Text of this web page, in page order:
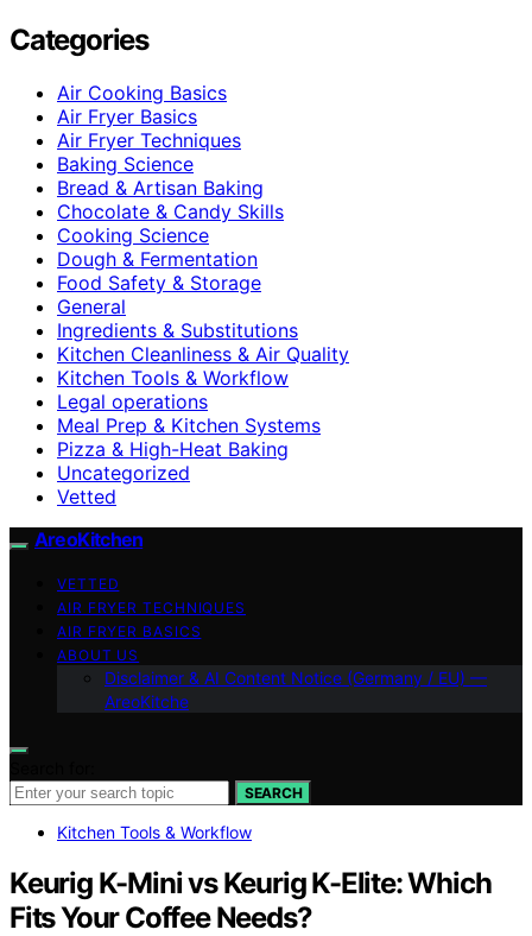
Categories
Air Cooking Basics
Air Fryer Basics
Air Fryer Techniques
Baking Science
Bread & Artisan Baking
Chocolate & Candy Skills
Cooking Science
Dough & Fermentation
Food Safety & Storage
General
Ingredients & Substitutions
Kitchen Cleanliness & Air Quality
Kitchen Tools & Workflow
Legal operations
Meal Prep & Kitchen Systems
Pizza & High-Heat Baking
Uncategorized
Vetted
AreoKitchen
VETTED
AIR FRYER TECHNIQUES
AIR FRYER BASICS
ABOUT US
Disclaimer & AI Content Notice (Germany / EU) —
AreoKitche
SEARCH
Kitchen Tools & Workflow
Keurig K-Mini vs Keurig K-Elite: Which
Fits Your Coffee Needs?